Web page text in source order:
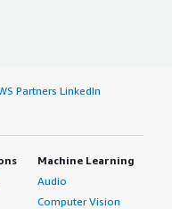
Partners LinkedIn
Machine Learning
Audio
Computer Vision